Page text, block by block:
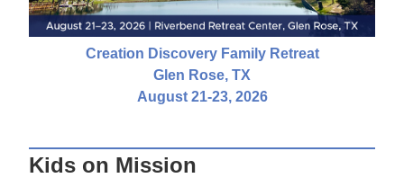
Creation Discovery Family Retreat
Glen Rose, TX
August 21-23, 2026
Kids on Mission